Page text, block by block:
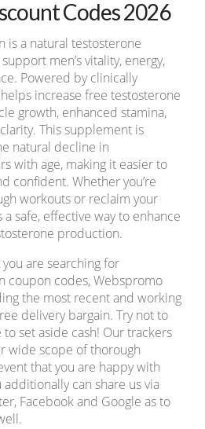
Codes 2026
is a natural testosterone
men’s vitality, energy,
Powered by clinically
increase free testosterone
growth, enhanced stamina,
This supplement is
natural decline in
with age, making it easier to
confident. Whether you’re
workouts or reclaim your
safe, effective way to enhance
production.
are searching for
coupon codes, Webspromo
the most recent and working
delivery bargain. Try not to
set aside cash! Our trackers
wide scope of thorough
that you are happy with
can share us via
Facebook and Google as to